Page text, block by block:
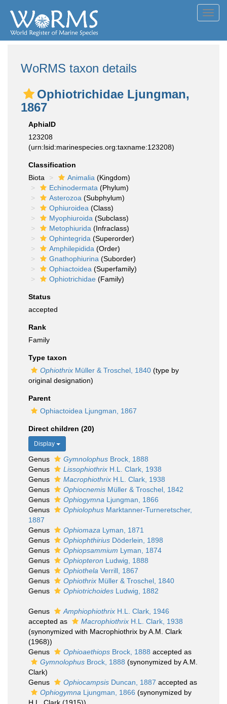
WoRMS taxon details
Ophiotrichidae Ljungman,
1867
AphiaID
123208
(urn:lsid:marinespecies.org:taxname:123208)
Classification
Biota
Animalia (Kingdom)
Echinodermata (Phylum)
Asterozoa (Subphylum)
Ophiuroidea (Class)
Myophiuroida (Subclass)
Metophiurida (Infraclass)
Ophintegrida (Superorder)
Amphilepidida (Order)
Gnathophiurina (Suborder)
Ophiactoidea (Superfamily)
Ophiotrichidae (Family)
Status
accepted
Rank
Family
Type taxon
Ophiothrix Müller & Troschel, 1840 (type by
original designation)
Parent
Ophiactoidea Ljungman, 1867
Direct children (20)
Display
Genus Gymnolophus Brock, 1888
Genus
Lissophiothrix H.L. Clark, 1938
Genus
Macrophiothrix H.L. Clark, 1938
Genus
Ophiocnemis Müller & Troschel, 1842
Genus
Ophiogymna Ljungman, 1866
Genus
Ophiolophus Marktanner-Turneretscher,
1887
Genus
Ophiomaza Lyman, 1871
Genus
Ophiophthirius Döderlein, 1898
Genus
Ophiopsammium Lyman, 1874
Genus
Ophiopteron Ludwig, 1888
Genus
Ophiothela Verrill, 1867
Genus
Ophiothrix Müller & Troschel, 1840
Genus
Ophiotrichoides Ludwig, 1882
Genus Amphiophiothrix H.L. Clark, 1946
accepted as
Macrophiothrix H.L. Clark, 1938
(synonymized with Macrophiothrix by A.M. Clark
(1968))
Genus
Ophioaethiops Brock, 1888 accepted as
Gymnolophus Brock, 1888 (synonymized by A.M.
Clark)
Genus
Ophiocampsis Duncan, 1887 accepted as
Ophiogymna Ljungman, 1866 (synonymized by